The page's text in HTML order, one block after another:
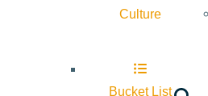
Culture
Bucket List